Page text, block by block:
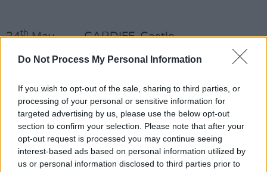
Do Not Process My Personal Information
If you wish to opt-out of the sale, sharing to third parties, or
processing of your personal or sensitive information for
targeted advertising by us, please use the below opt-out
section to confirm your selection. Please note that after your
opt-out request is processed you may continue seeing
interest-based ads based on personal information utilized by
us or personal information disclosed to third parties prior to
24thMay CARDIFF, Castle
Advertisement
25th May NEWCASTLE, This Is Tomorrow
Festival, Exhibition Park
26thMay NORWICH, Sunday Sessions,
Earlham Park